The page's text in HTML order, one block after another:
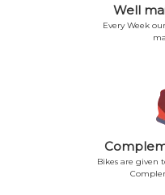
Well
Every Week
Bikes are given